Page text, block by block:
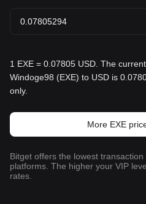
1 EXE = 0.07805 USD. The
Windoge98 (EXE) to USD is
only.
More EXE
Bitget offers the lowest
platforms. The higher your VIP
rates.